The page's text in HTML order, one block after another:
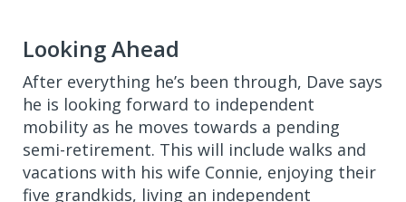
Looking Ahead
After everything he’s been through, Dave says
he is looking forward to independent
mobility as he moves towards a pending
semi-retirement. This will include walks and
vacations with his wife Connie, enjoying their
five grandkids, living an independent